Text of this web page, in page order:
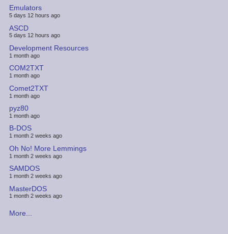
Emulators
5 days 12 hours ago
ASCD
5 days 12 hours ago
Development Resources
1 month ago
COM2TXT
1 month ago
Comet2TXT
1 month ago
pyz80
1 month ago
B-DOS
1 month 2 weeks ago
Oh No! More Lemmings
1 month 2 weeks ago
SAMDOS
1 month 2 weeks ago
MasterDOS
1 month 2 weeks ago
More...